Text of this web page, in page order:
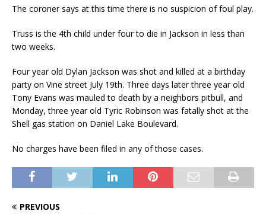
The coroner says at this time there is no suspicion of foul play.
Truss is the 4th child under four to die in Jackson in less than
two weeks.
Four year old Dylan Jackson was shot and killed at a birthday
party on Vine street July 19th. Three days later three year old
Tony Evans was mauled to death by a neighbors pitbull, and
Monday, three year old Tyric Robinson was fatally shot at the
Shell gas station on Daniel Lake Boulevard.
No charges have been filed in any of those cases.
PREVIOUS